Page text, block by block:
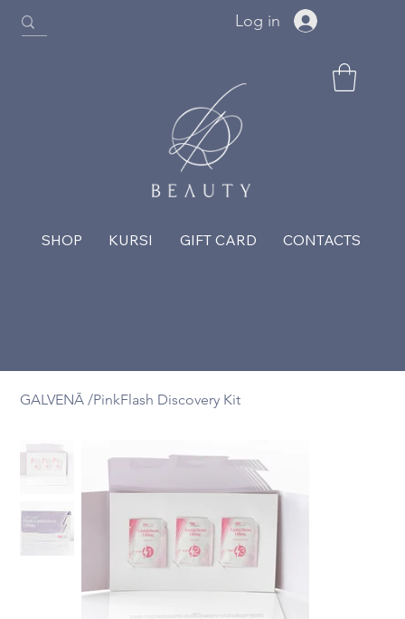
SHOP KURSI GIFT CARD CONTACTS
Log in
GALVENĀ /PinkFlash Discovery Kit